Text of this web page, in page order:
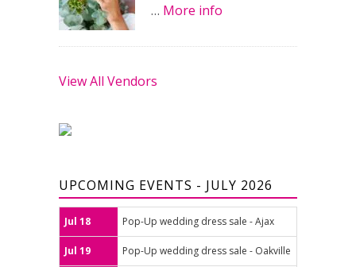
… More info
View All Vendors
UPCOMING EVENTS - JULY 2026
Jul 18 Pop-Up wedding dress sale - Ajax
Jul 19 Pop-Up wedding dress sale - Oakville